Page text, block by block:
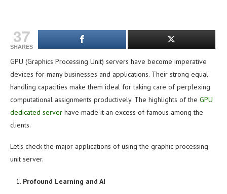
37
SHARES
GPU (Graphics Processing Unit) servers have become imperative
devices for many businesses and applications. Their strong equal
handling capacities make them ideal for taking care of perplexing
computational assignments productively. The highlights of the GPU
dedicated server have made it an excess of famous among the
clients.
Let’s check the major applications of using the graphic processing
unit server.
Profound Learning and AI